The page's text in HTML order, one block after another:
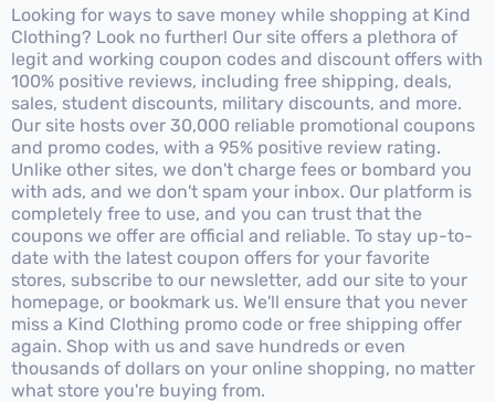
Looking for ways to save money while shopping at Kind
Clothing? Look no further! Our site offers a plethora of
legit and working coupon codes and discount offers with
100% positive reviews, including free shipping, deals,
sales, student discounts, military discounts, and more.
Our site hosts over 30,000 reliable promotional coupons
and promo codes, with a 95% positive review rating.
Unlike other sites, we don't charge fees or bombard you
with ads, and we don't spam your inbox. Our platform is
completely free to use, and you can trust that the
coupons we offer are official and reliable. To stay up-to-
date with the latest coupon offers for your favorite
stores, subscribe to our newsletter, add our site to your
homepage, or bookmark us. We'll ensure that you never
miss a Kind Clothing promo code or free shipping offer
again. Shop with us and save hundreds or even
thousands of dollars on your online shopping, no matter
what store you're buying from.